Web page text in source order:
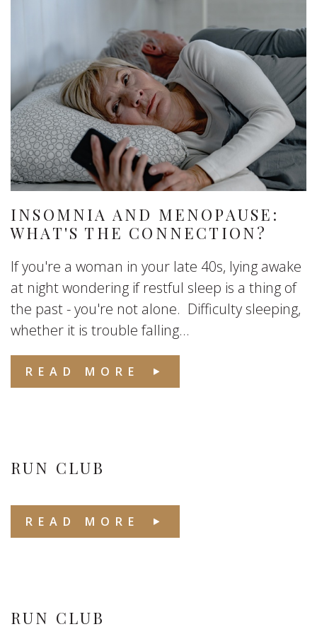
INSOMNIA AND MENOPAUSE:
WHAT'S THE CONNECTION?
If you're a woman in your late 40s, lying awake
at night wondering if restful sleep is a thing of
the past - you're not alone. Difficulty sleeping,
whether it is trouble falling...
READ MORE
RUN CLUB
READ MORE
RUN CLUB